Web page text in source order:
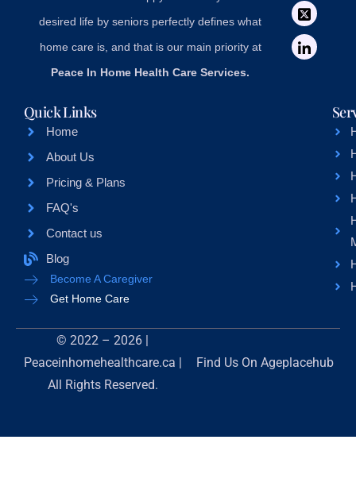
desired life by seniors perfectly defines what
home care is, and that is our main priority at
Peace In Home Health Care Services.
Quick Links
Home
About Us
Pricing & Plans
FAQ's
Contact us
Blog
Become A Caregiver
Get Home Care
© 2022 – 2026 |
Peaceinhomehealthcare.ca |
All Rights Reserved.
Find Us On Ageplacehub